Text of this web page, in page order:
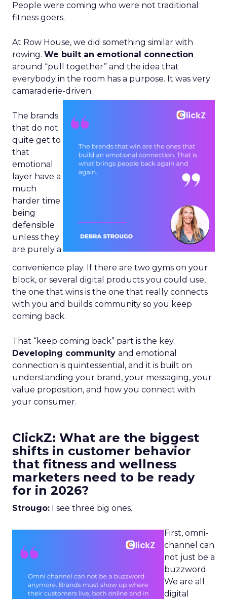
People were coming who were not traditional
fitness goers.
At Row House, we did something similar with
rowing. We built an emotional connection
around “pull together” and the idea that
everybody in the room has a purpose. It was very
camaraderie-driven.
The brands
that do not
quite get to
that
emotional
layer have a
much
harder time
being
defensible
unless they
are purely a
convenience play. If there are two gyms on your
block, or several digital products you could use,
the one that wins is the one that really connects
with you and builds community so you keep
coming back.
That “keep coming back” part is the key.
Developing community and emotional
connection is quintessential, and it is built on
understanding your brand, your messaging, your
value proposition, and how you connect with
your consumer.
ClickZ: What are the biggest
shifts in customer behavior
that fitness and wellness
marketers need to be ready
for in 2026?
Strougo: I see three big ones.
First, omni-
channel can
not just be a
buzzword.
We are all
digital